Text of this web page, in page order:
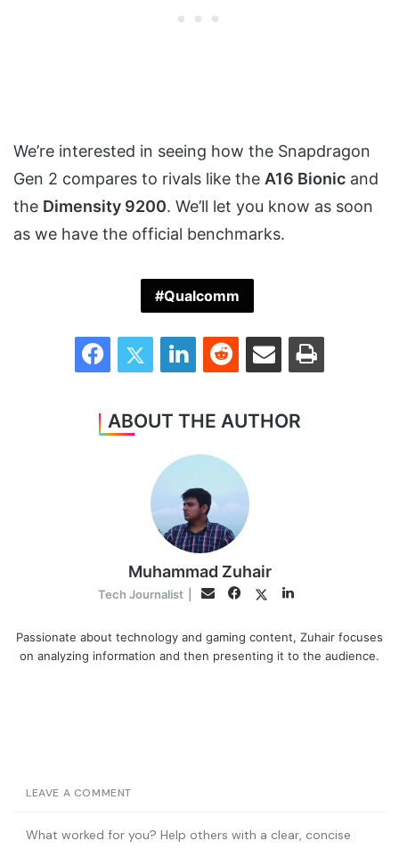
We’re interested in seeing how the Snapdragon
Gen 2 compares to rivals like the A16 Bionic and
the Dimensity 9200. We’ll let you know as soon
as we have the official benchmarks.
Qualcomm
FacebookTwitter LinkedInReddit Share via Email Print
ABOUT THE AUTHOR
Muhammad Zuhair
Tech Journalist Email Facebook
TwitterLinkedIn
Passionate about technology and gaming content, Zuhair focuses
on analyzing information and then presenting it to the audience.
LEAVE A COMMENT